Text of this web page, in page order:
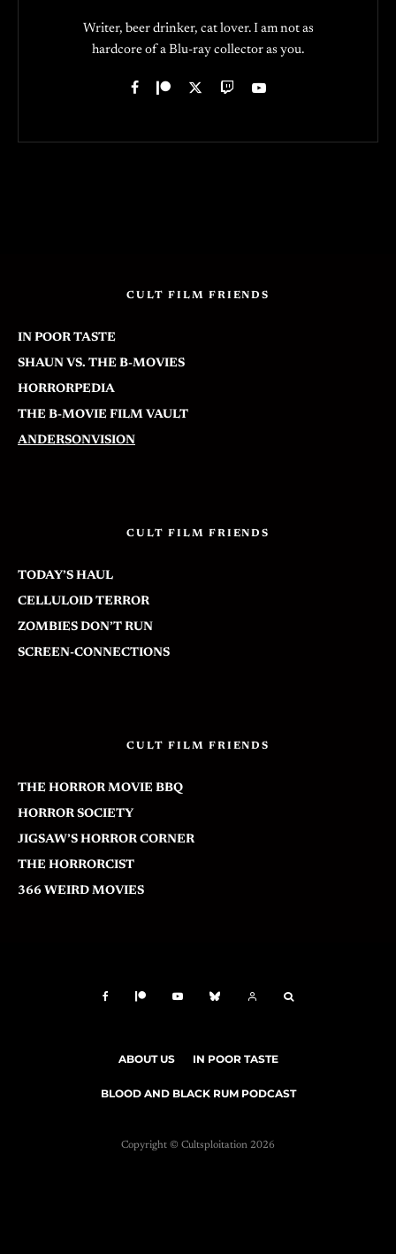
Writer, beer drinker, cat lover. I am not as
hardcore of a Blu-ray collector as you.
CULT FILM FRIENDS
IN POOR TASTE
SHAUN VS. THE B-MOVIES
HORRORPEDIA
THE B-MOVIE FILM VAULT
ANDERSONVISION
CULT FILM FRIENDS
TODAY’S HAUL
CELLULOID TERROR
ZOMBIES DON’T RUN
SCREEN-CONNECTIONS
CULT FILM FRIENDS
THE HORROR MOVIE BBQ
HORROR SOCIETY
JIGSAW’S HORROR CORNER
THE HORRORCIST
366 WEIRD MOVIES
ABOUT US IN POOR TASTE
BLOOD AND BLACK RUM PODCAST
Copyright © Cultsploitation 2026